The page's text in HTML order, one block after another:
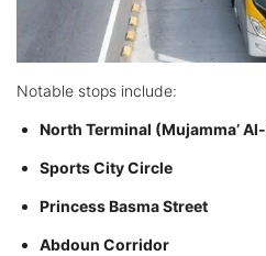
Notable stops include:
North Terminal (Mujamma’
Sports City Circle
Princess Basma Street
Abdoun Corridor